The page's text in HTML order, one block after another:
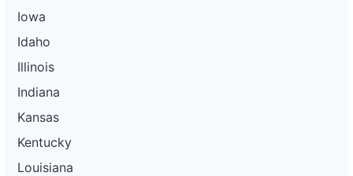
Iowa
Idaho
Illinois
Indiana
Kansas
Kentucky
Louisiana